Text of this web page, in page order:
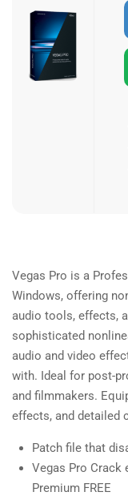
Vegas Pro is a
Windows, offering
audio tools, effects,
sophisticated
audio and video
with. Ideal for post-
and filmmakers.
effects, and detailed
Patch file that
Vegas Pro Crack
Premium FREE